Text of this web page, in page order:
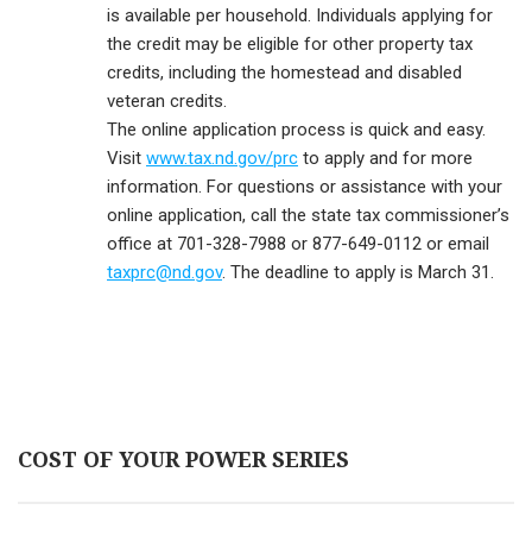
is available per household. Individuals applying for
the credit may be eligible for other property tax
credits, including the homestead and disabled
veteran credits.
The online application process is quick and easy.
Visit www.tax.nd.gov/prc to apply and for more
information. For questions or assistance with your
online application, call the state tax commissioner’s
office at 701-328-7988 or 877-649-0112 or email
taxprc@nd.gov. The deadline to apply is March 31.
COST OF YOUR POWER SERIES